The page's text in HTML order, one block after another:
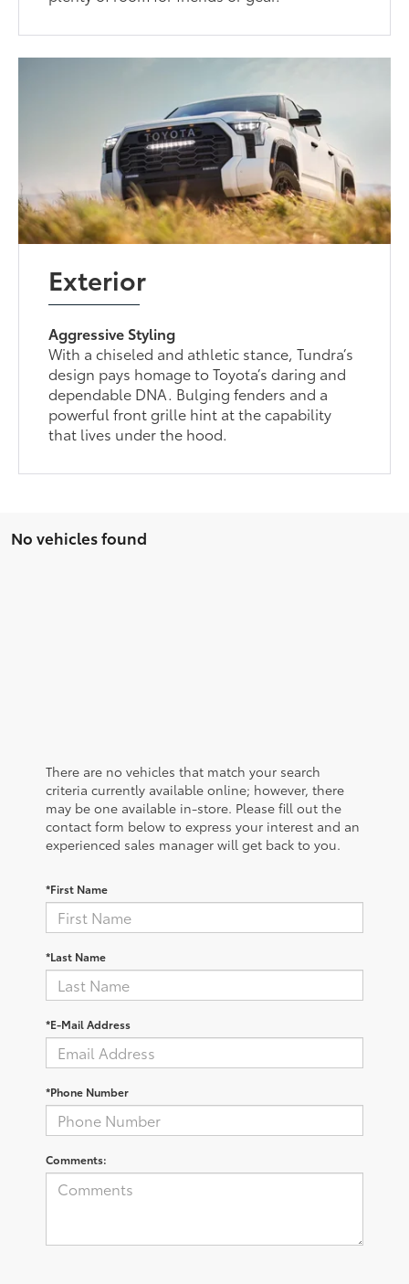
Exterior
Aggressive Styling
With a chiseled and athletic stance, Tundra’s
design pays homage to Toyota’s daring and
dependable DNA. Bulging fenders and a
powerful front grille hint at the capability
that lives under the hood.
No vehicles found
There are no vehicles that match your search
criteria currently available online; however, there
may be one available in-store. Please fill out the
contact form below to express your interest and an
experienced sales manager will get back to you.
*First Name
*Last Name
*E-Mail Address
*Phone Number
Comments: